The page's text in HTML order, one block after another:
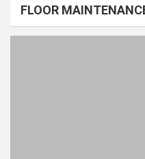
FLOOR